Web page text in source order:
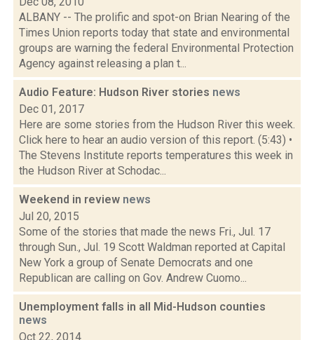
ALBANY -- The prolific and spot-on Brian Nearing of the
Times Union reports today that state and environmental
groups are warning the federal Environmental Protection
Agency against releasing a plan t...
Audio Feature: Hudson River stories news
Dec 01, 2017
Here are some stories from the Hudson River this week.
Click here to hear an audio version of this report. (5:43) •
The Stevens Institute reports temperatures this week in
the Hudson River at Schodac...
Weekend in review news
Jul 20, 2015
Some of the stories that made the news Fri., Jul. 17
through Sun., Jul. 19 Scott Waldman reported at Capital
New York a group of Senate Democrats and one
Republican are calling on Gov. Andrew Cuomo...
Unemployment falls in all Mid-Hudson counties
news
Oct 22, 2014